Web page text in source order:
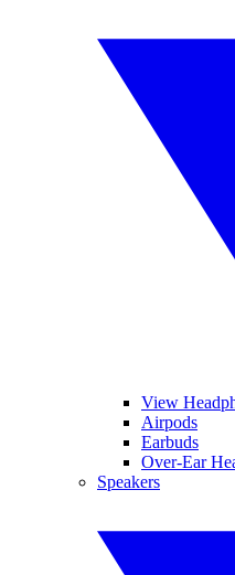
View
Airpods
Earbuds
Over-Ear
Speakers